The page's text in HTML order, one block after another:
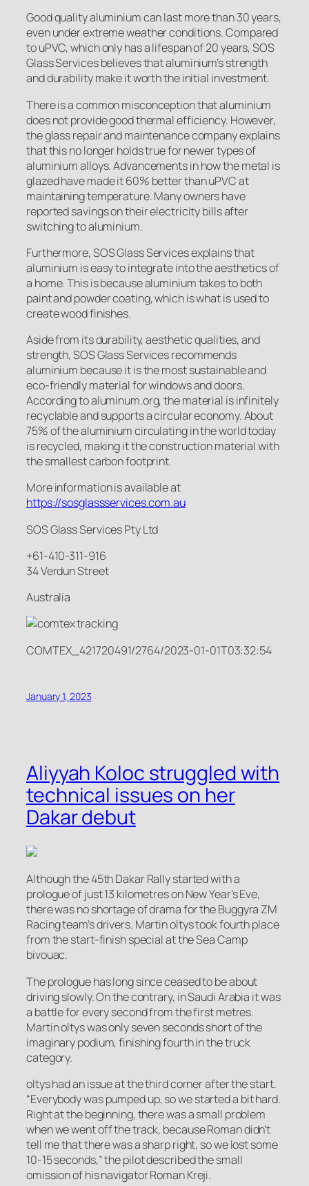
Good quality aluminium can last more than 30 years,
even under extreme weather conditions. Compared
to uPVC, which only has a lifespan of 20 years, SOS
Glass Services believes that aluminium’s strength
and durability make it worth the initial investment.
There is a common misconception that aluminium
does not provide good thermal efficiency. However,
the glass repair and maintenance company explains
that this no longer holds true for newer types of
aluminium alloys. Advancements in how the metal is
glazed have made it 60% better than uPVC at
maintaining temperature. Many owners have
reported savings on their electricity bills after
switching to aluminium.
Furthermore, SOS Glass Services explains that
aluminium is easy to integrate into the aesthetics of
a home. This is because aluminium takes to both
paint and powder coating, which is what is used to
create wood finishes.
Aside from its durability, aesthetic qualities, and
strength, SOS Glass Services recommends
aluminium because it is the most sustainable and
eco-friendly material for windows and doors.
According to aluminum.org, the material is infinitely
recyclable and supports a circular economy. About
75% of the aluminium circulating in the world today
is recycled, making it the construction material with
the smallest carbon footprint.
More information is available at
https://sosglassservices.com.au
SOS Glass Services Pty Ltd
+61-410-311-916
34 Verdun Street
Australia
COMTEX_421720491/2764/2023-01-01T03:32:54
January 1, 2023
Aliyyah Koloc struggled with
technical issues on her
Dakar debut
Although the 45th Dakar Rally started with a
prologue of just 13 kilometres on New Year’s Eve,
there was no shortage of drama for the Buggyra ZM
Racing team’s drivers. Martin oltys took fourth place
from the start-finish special at the Sea Camp
bivouac.
The prologue has long since ceased to be about
driving slowly. On the contrary, in Saudi Arabia it was
a battle for every second from the first metres.
Martin oltys was only seven seconds short of the
imaginary podium, finishing fourth in the truck
category.
oltys had an issue at the third corner after the start.
“Everybody was pumped up, so we started a bit hard.
Right at the beginning, there was a small problem
when we went off the track, because Roman didn’t
tell me that there was a sharp right, so we lost some
10-15 seconds,” the pilot described the small
omission of his navigator Roman Kreji.